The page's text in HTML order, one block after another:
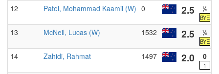
12 Patel, Mohammad Kaamil (W) 0 2.5 ½
BYE
13 McNeil, Lucas (W) 1532 2.5 ½
BYE
14 Zahidi, Rahmat 1497 2.0 0
1